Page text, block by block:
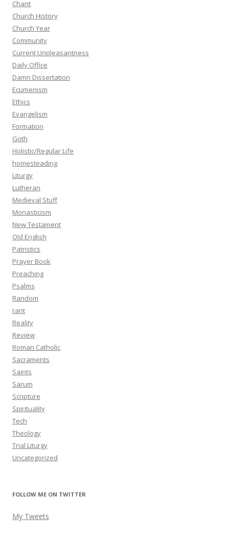
Chant
Church History
Church Year
Community
Current Unpleasantness
Daily Office
Damn Dissertation
Ecumenism
Ethics
Evangelism
Formation
Goth
Holistic/Regular Life
homesteading
Liturgy
Lutheran
Medieval Stuff
Monasticism
New Testament
Old English
Patristics
Prayer Book
Preaching
Psalms
Random
rant
Reality
Review
Roman Catholic
Sacraments
Saints
Sarum
Scripture
Spirituality
Tech
Theology
Trial Liturgy
Uncategorized
FOLLOW ME ON TWITTER
My Tweets